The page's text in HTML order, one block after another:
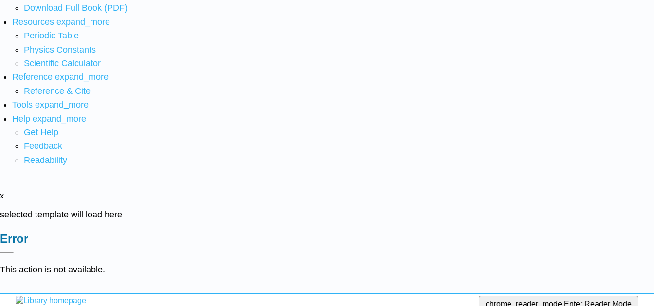
Download Full Book (PDF)
Resources expand_more
Periodic Table
Physics Constants
Scientific Calculator
Reference expand_more
Reference & Cite
Tools expand_more
Help expand_more
Get Help
Feedback
Readability
x
selected template will load here
Error
This action is not available.
chrome_reader_mode Enter Reader Mode